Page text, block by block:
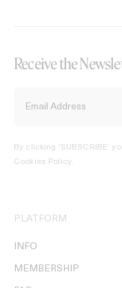
Receive the
By clicking ‘SUBSCRIBE’
Cookies Policy.
PLATFORM
INFO
MEMBERSHIP